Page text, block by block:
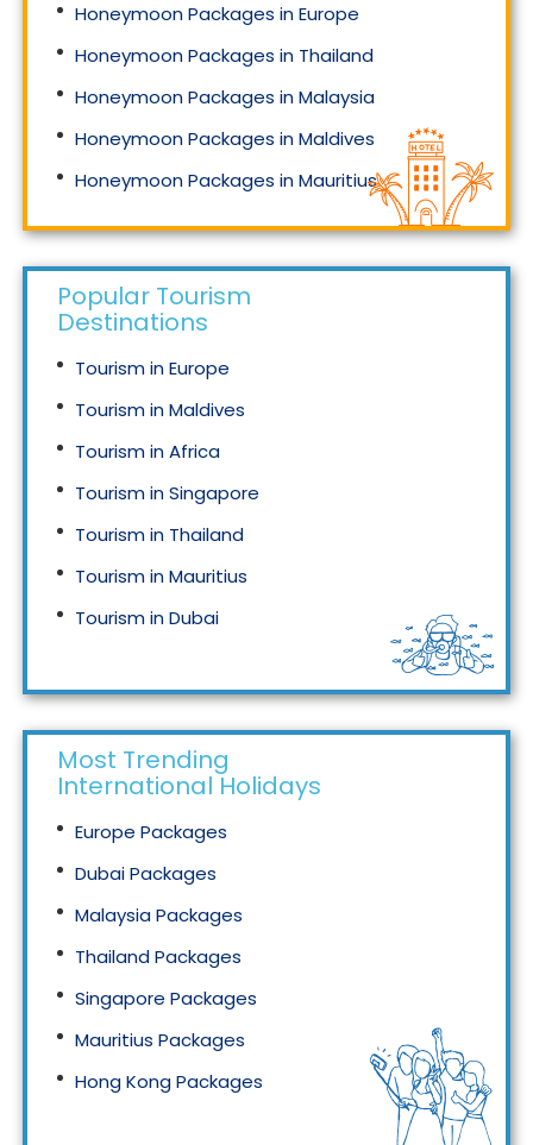
Honeymoon Packages in Europe
Honeymoon Packages in Thailand
Honeymoon Packages in Malaysia
Honeymoon Packages in Maldives
Honeymoon Packages in Mauritius
Honeymoon Packages in Singapore
Popular Tourism
Destinations
Tourism in Europe
Tourism in Maldives
Tourism in Africa
Tourism in Singapore
Tourism in Thailand
Tourism in Mauritius
Tourism in Dubai
Most Trending
International Holidays
Europe Packages
Dubai Packages
Malaysia Packages
Thailand Packages
Singapore Packages
Mauritius Packages
Hong Kong Packages